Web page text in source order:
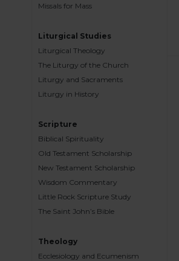
Scripture
Spirituality
Testament
Scholarship
Scholarship
Scripture
Missals for Mass
Liturgical Studies
Liturgical Theology
The Liturgy of the Church
Liturgy and Sacraments
Liturgy in History
Scripture
Biblical Spirituality
Old Testament Scholarship
New Testament Scholarship
Wisdom Commentary
Little Rock Scripture Study
The Saint John’s Bible
Theology
Ecclesiology and Ecumenism